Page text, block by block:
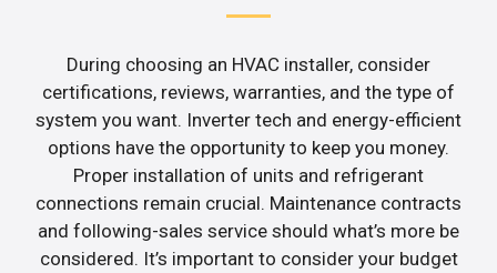
During choosing an HVAC installer, consider
certifications, reviews, warranties, and the type of
system you want. Inverter tech and energy-efficient
options have the opportunity to keep you money.
Proper installation of units and refrigerant
connections remain crucial. Maintenance contracts
and following-sales service should what’s more be
considered. It’s important to consider your budget